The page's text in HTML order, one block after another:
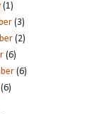
(1)
(3)
(2)
(6)
(6)
(6)